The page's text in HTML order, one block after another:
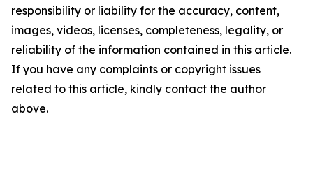
responsibility or liability for the accuracy, content,
images, videos, licenses, completeness, legality, or
reliability of the information contained in this article.
If you have any complaints or copyright issues
related to this article, kindly contact the author
above.